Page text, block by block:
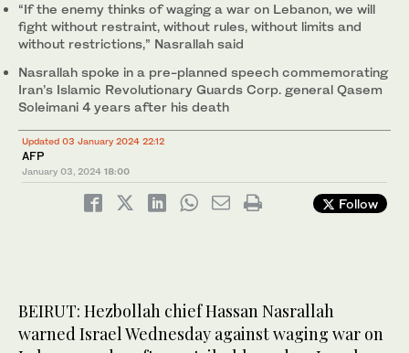
“If the enemy thinks of waging a war on Lebanon, we will
fight without restraint, without rules, without limits and
without restrictions,” Nasrallah said
Nasrallah spoke in a pre-planned speech commemorating
Iran’s Islamic Revolutionary Guards Corp. general Qasem
Soleimani 4 years after his death
Updated 03 January 2024 22:12
AFP
January 03, 2024 18:00
Follow
BEIRUT: Hezbollah chief Hassan Nasrallah
warned Israel Wednesday against waging war on